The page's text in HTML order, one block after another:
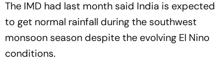
The IMD had last month said India is expected
to get normal rainfall during the southwest
monsoon season despite the evolving El Nino
conditions.